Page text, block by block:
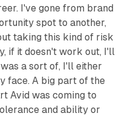
I've gone from brand
spot to another,
taking this kind of risk
if it doesn't work out, I'll
a sort of, I'll either
face. A big part of the
Avid was coming to
and ability or